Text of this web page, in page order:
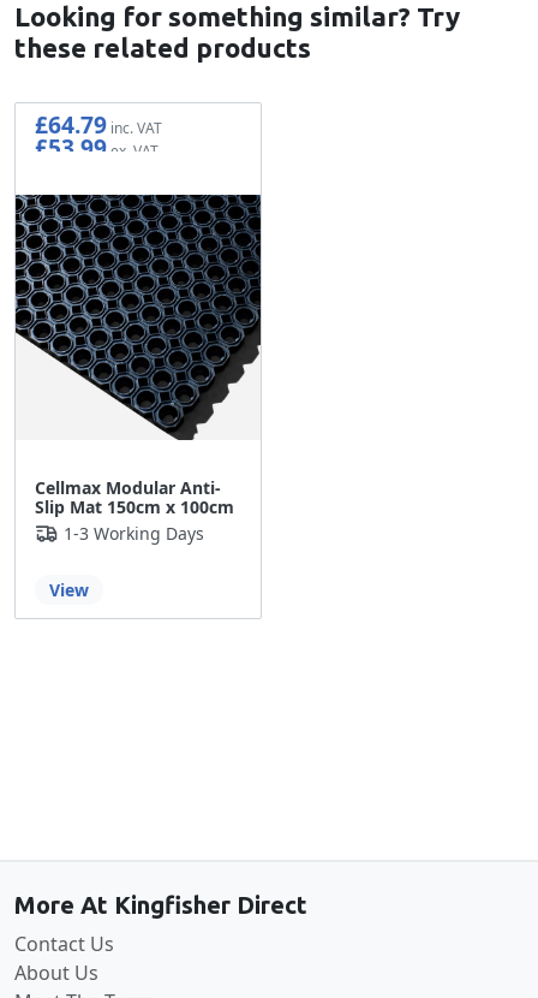
Looking for something similar? Try
these related products
Cellmax Modular Anti-
Slip Mat 150cm x 100cm
£64.79
£53.99
1-3 Working Days
View
More At Kingfisher Direct
Contact Us
About Us